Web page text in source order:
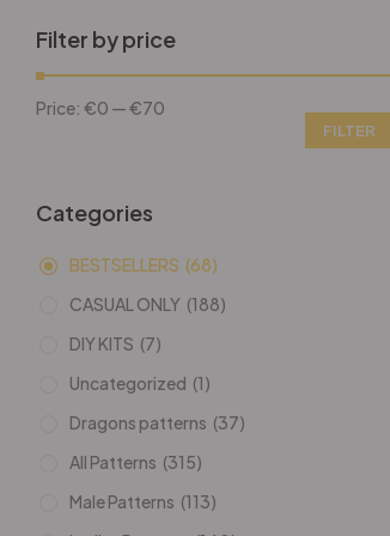
Filter by price
FILTER
Price: €0 —€70
Categories
BESTSELLERS (68)
CASUAL ONLY (188)
DIY KITS (7)
Uncategorized (1)
Dragons patterns (37)
All Patterns (315)
Male Patterns (113)